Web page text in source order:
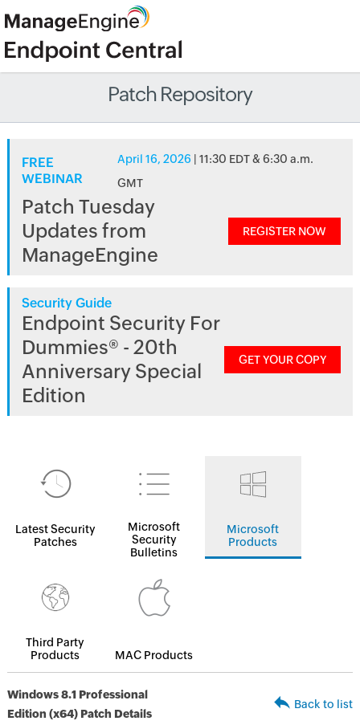
Patch Repository
FREE
WEBINAR
April 16, 2026 | 11:30 EDT & 6:30 a.m.
GMT
Patch Tuesday
Updates from
ManageEngine
REGISTER NOW
Security Guide
Endpoint Security For
Dummies® - 20th
Anniversary Special
Edition
GET YOUR COPY
Latest Security
Patches
Microsoft
Security
Bulletins
Microsoft
Products
Third Party
Products
MAC Products
Windows 8.1 Professional
Edition (x64) Patch Details
Back to list